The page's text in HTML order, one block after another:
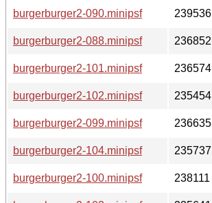
burgerburger2-090.minipsf
239536
burgerburger2-088.minipsf
236852
burgerburger2-101.minipsf
236574
burgerburger2-102.minipsf
235454
burgerburger2-099.minipsf
236635
burgerburger2-104.minipsf
235737
burgerburger2-100.minipsf
238111